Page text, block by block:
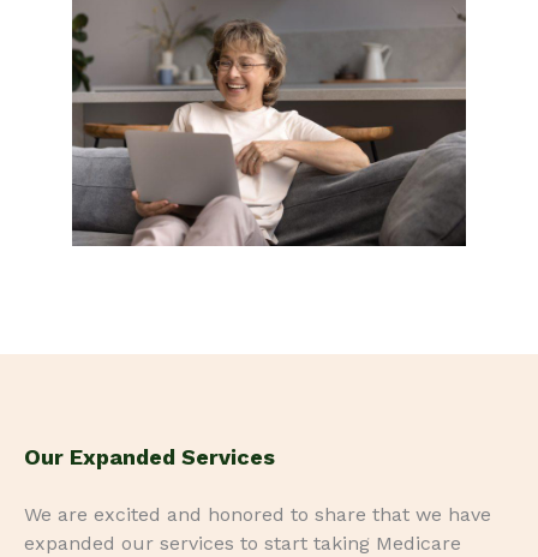
Our Expanded Services
We are excited and honored to share that we have
expanded our services to start taking Medicare